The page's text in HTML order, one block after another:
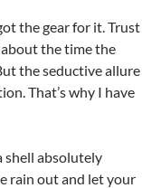
the gear for it. Trust
about the time the
the seductive allure
That’s why I have
shell absolutely
rain out and let your